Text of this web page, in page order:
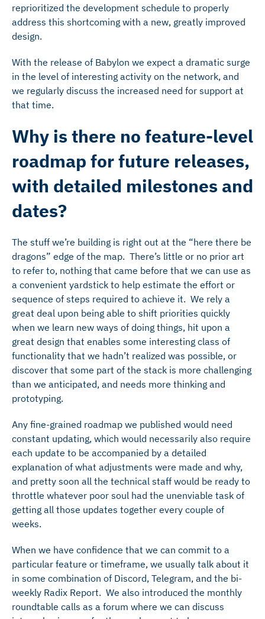
reprioritized the development schedule to properly
address this shortcoming with a new, greatly improved
design.
With the release of Babylon we expect a dramatic surge
in the level of interesting activity on the network, and
we regularly discuss the increased need for support at
that time.
Why is there no feature-level
roadmap for future releases,
with detailed milestones and
dates?
The stuff we’re building is right out at the “here there be
dragons” edge of the map. There’s little or no prior art
to refer to, nothing that came before that we can use as
a convenient yardstick to help estimate the effort or
sequence of steps required to achieve it. We rely a
great deal upon being able to shift priorities quickly
when we learn new ways of doing things, hit upon a
great design that enables some interesting class of
functionality that we hadn’t realized was possible, or
discover that some part of the stack is more challenging
than we anticipated, and needs more thinking and
prototyping.
Any fine-grained roadmap we published would need
constant updating, which would necessarily also require
each update to be accompanied by a detailed
explanation of what adjustments were made and why,
and pretty soon all the technical staff would be ready to
throttle whatever poor soul had the unenviable task of
getting all those updates together every couple of
weeks.
When we have confidence that we can commit to a
particular feature or timeframe, we usually talk about it
in some combination of Discord, Telegram, and the bi-
weekly Radix Report. We also introduced the monthly
roundtable calls as a forum where we can discuss